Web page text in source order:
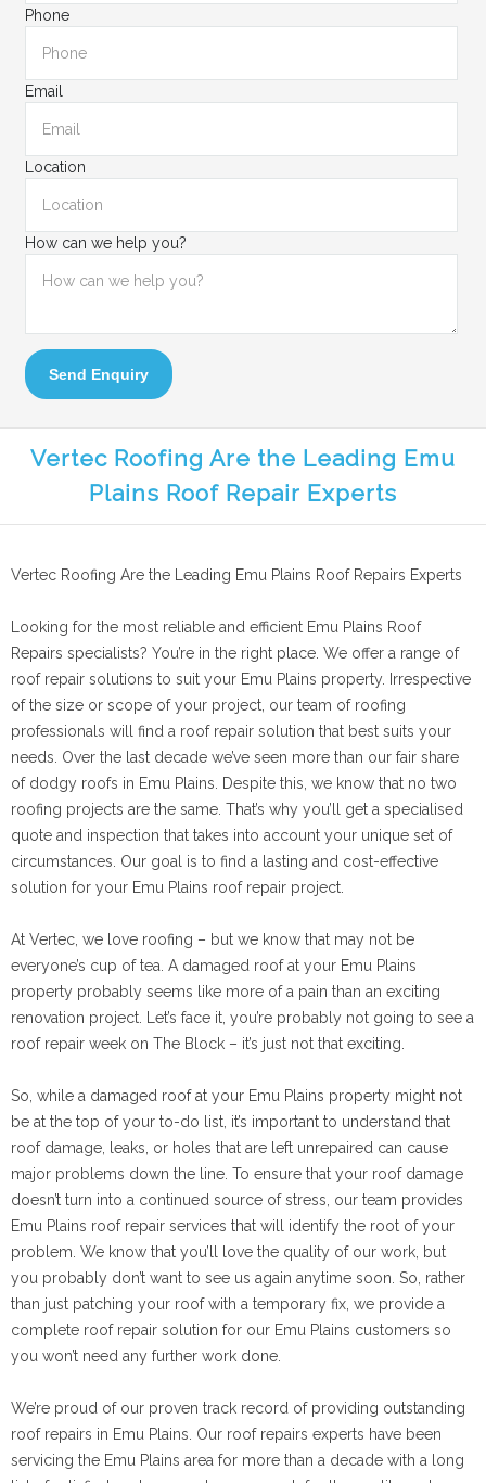
Phone
Email
Location
How can we help you?
Send Enquiry
Vertec Roofing Are the Leading Emu
Plains Roof Repair Experts
Vertec Roofing Are the Leading Emu Plains Roof Repairs Experts
Looking for the most reliable and efficient Emu Plains Roof
Repairs specialists? You’re in the right place. We offer a range of
roof repair solutions to suit your Emu Plains property. Irrespective
of the size or scope of your project, our team of roofing
professionals will find a roof repair solution that best suits your
needs. Over the last decade we’ve seen more than our fair share
of dodgy roofs in Emu Plains. Despite this, we know that no two
roofing projects are the same. That’s why you’ll get a specialised
quote and inspection that takes into account your unique set of
circumstances. Our goal is to find a lasting and cost-effective
solution for your Emu Plains roof repair project.
At Vertec, we love roofing – but we know that may not be
everyone’s cup of tea. A damaged roof at your Emu Plains
property probably seems like more of a pain than an exciting
renovation project. Let’s face it, you’re probably not going to see a
roof repair week on The Block – it’s just not that exciting.
So, while a damaged roof at your Emu Plains property might not
be at the top of your to-do list, it’s important to understand that
roof damage, leaks, or holes that are left unrepaired can cause
major problems down the line. To ensure that your roof damage
doesn’t turn into a continued source of stress, our team provides
Emu Plains roof repair services that will identify the root of your
problem. We know that you’ll love the quality of our work, but
you probably don’t want to see us again anytime soon. So, rather
than just patching your roof with a temporary fix, we provide a
complete roof repair solution for our Emu Plains customers so
you won’t need any further work done.
We’re proud of our proven track record of providing outstanding
roof repairs in Emu Plains. Our roof repairs experts have been
servicing the Emu Plains area for more than a decade with a long